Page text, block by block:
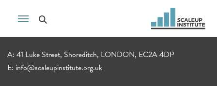
A: 41 Luke Street, Shoreditch, LONDON, EC2A 4DP
E: info@scaleupinstitute.org.uk